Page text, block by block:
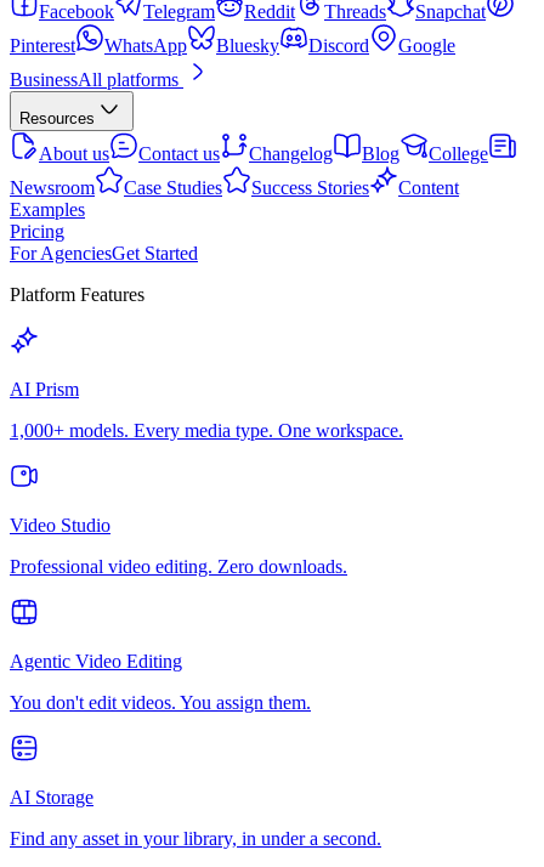
Facebook
Telegram Reddit Threads
Snapchat
Pinterest
WhatsApp Bluesky Discord
Google
BusinessAll platforms
Resources
About us Contact us Changelog Blog
College
Newsroom
Case Studies Success Stories
Content
Examples
Pricing
For AgenciesGet Started
Platform Features
AI Prism
1,000+ models. Every media type. One workspace.
Video Studio
Professional video editing. Zero downloads.
Agentic Video Editing
You don't edit videos. You assign them.
AI Storage
Find any asset in your library, in under a second.